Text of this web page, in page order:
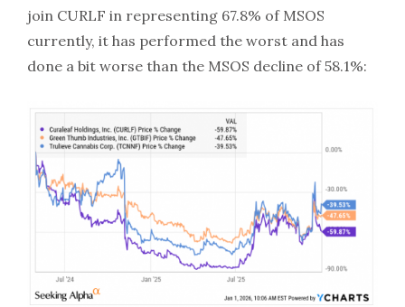
join CURLF in representing 67.8% of MSOS
currently, it has performed the worst and has
done a bit worse than the MSOS decline of 58.1%: